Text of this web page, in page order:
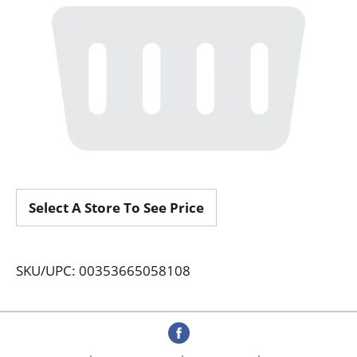
Select A Store To See Price
SKU/UPC: 00353665058108